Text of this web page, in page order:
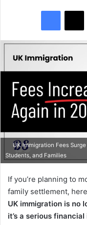
UK Immigration Fees
Students, and Families
If you’re planning to
family settlement,
UK immigration is no
it’s a serious